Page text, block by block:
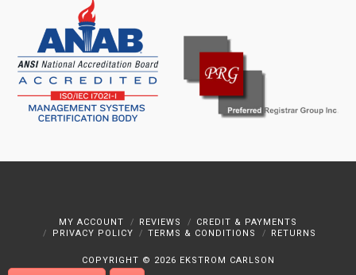
MY ACCOUNT REVIEWS
CREDIT & PAYMENTS
PRIVACY POLICY
TERMS & CONDITIONS RETURNS
COPYRIGHT © 2026 EKSTROM CARLSON